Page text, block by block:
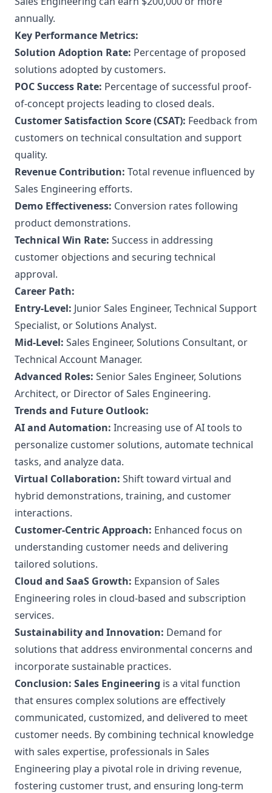
annually.
Key Performance Metrics:
Solution Adoption Rate: Percentage of proposed
solutions adopted by customers.
POC Success Rate: Percentage of successful proof-
of-concept projects leading to closed deals.
Customer Satisfaction Score (CSAT): Feedback from
customers on technical consultation and support
quality.
Revenue Contribution: Total revenue influenced by
Sales Engineering efforts.
Demo Effectiveness: Conversion rates following
product demonstrations.
Technical Win Rate: Success in addressing
customer objections and securing technical
approval.
Career Path:
Entry-Level: Junior Sales Engineer, Technical Support
Specialist, or Solutions Analyst.
Mid-Level: Sales Engineer, Solutions Consultant, or
Technical Account Manager.
Advanced Roles: Senior Sales Engineer, Solutions
Architect, or Director of Sales Engineering.
Trends and Future Outlook:
AI and Automation: Increasing use of AI tools to
personalize customer solutions, automate technical
tasks, and analyze data.
Virtual Collaboration: Shift toward virtual and
hybrid demonstrations, training, and customer
interactions.
Customer-Centric Approach: Enhanced focus on
understanding customer needs and delivering
tailored solutions.
Cloud and SaaS Growth: Expansion of Sales
Engineering roles in cloud-based and subscription
services.
Sustainability and Innovation: Demand for
solutions that address environmental concerns and
incorporate sustainable practices.
Conclusion: Sales Engineering is a vital function
that ensures complex solutions are effectively
communicated, customized, and delivered to meet
customer needs. By combining technical knowledge
with sales expertise, professionals in Sales
Engineering play a pivotal role in driving revenue,
fostering customer trust, and ensuring long-term